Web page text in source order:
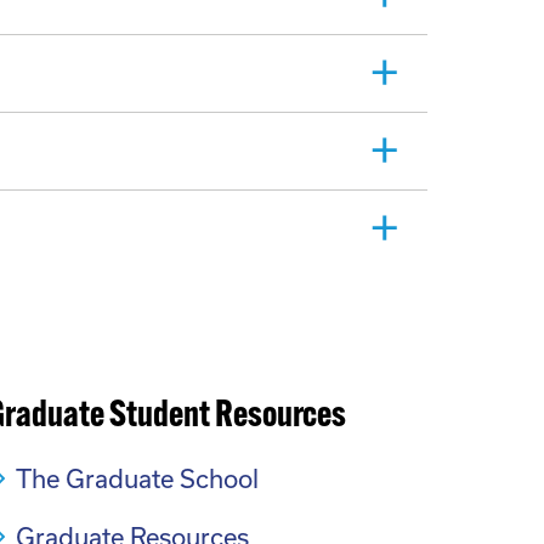
Student Resources
The Graduate School
Graduate Resources